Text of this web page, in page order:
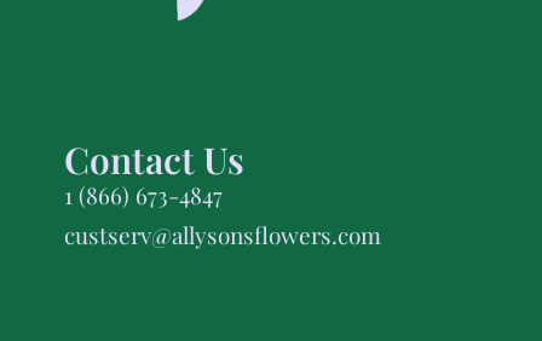
Contact Us
1 (866) 673-4847
custserv@allysonsflowers.com